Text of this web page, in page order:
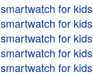
smartwatch for kids
smartwatch for kids
smartwatch for kids
smartwatch for kids
smartwatch for kids